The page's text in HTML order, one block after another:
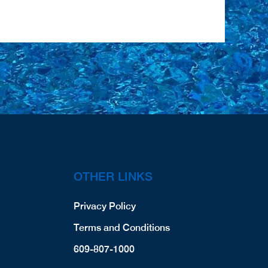
OTHER LINKS
Privacy Policy
Terms and Conditions
609-807-1000